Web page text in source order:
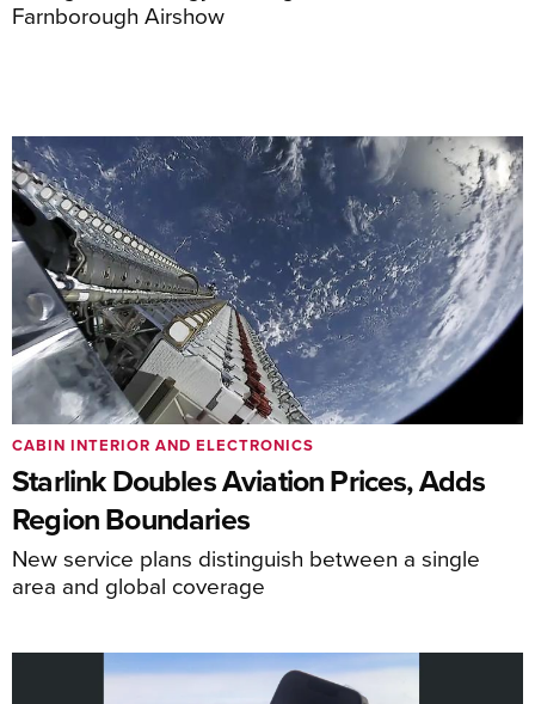
Farnborough Airshow
Starlink Doubles Aviation Prices, Adds
Region Boundaries
New service plans distinguish between a single
area and global coverage
CABIN INTERIOR AND ELECTRONICS